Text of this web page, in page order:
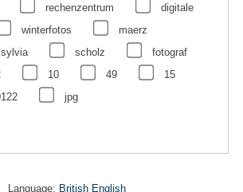
rechenzentrum
digitale
winterfotos
maerz
sylvia scholz
fotograf
10 49
15
jpg
Language: British English